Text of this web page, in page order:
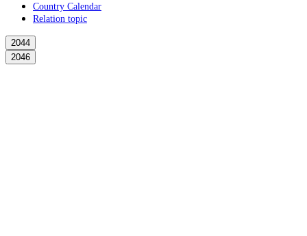
Country Calendar
Relation topic
2044
2046